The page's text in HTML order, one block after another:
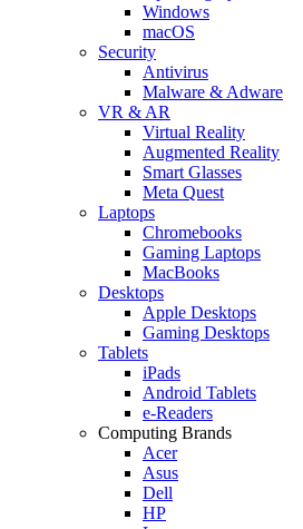
Windows
macOS
Security
Antivirus
Malware & Adware
VR & AR
Virtual Reality
Augmented Reality
Smart Glasses
Meta Quest
Laptops
Chromebooks
Gaming Laptops
MacBooks
Desktops
Apple Desktops
Gaming Desktops
Tablets
iPads
Android Tablets
e-Readers
Computing Brands
Acer
Asus
Dell
HP